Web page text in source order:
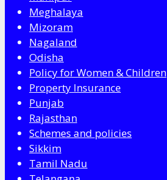
Meghalaya
Mizoram
Nagaland
Odisha
Policy for Women & Children
Property Insurance
Punjab
Rajasthan
Schemes and policies
Sikkim
Tamil Nadu